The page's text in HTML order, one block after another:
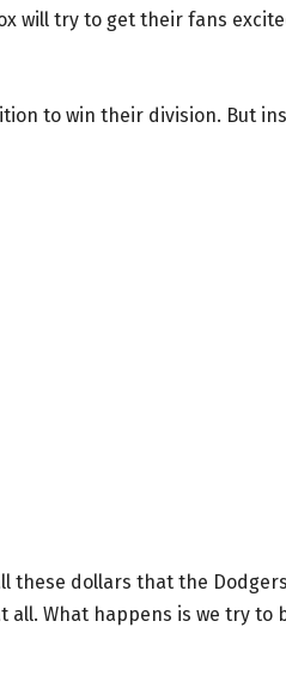
will try to get their fans
to win their division. But
these dollars that the
all. What happens is we try to